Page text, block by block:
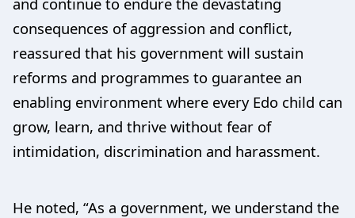
consequences of aggression and conflict,
reassured that his government will sustain
reforms and programmes to guarantee an
enabling environment where every Edo child can
grow, learn, and thrive without fear of
intimidation, discrimination and harassment.
He noted, “As a government, we understand the